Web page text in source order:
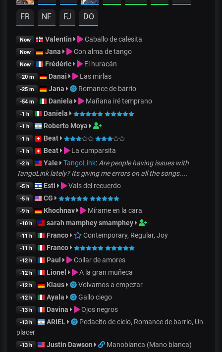
FR NF FJ DO
Now Valentin Caballo de calesita
Now Jana Con alma de tango
Now Frédéric El huracán
-20 m Danai Las mirlas
-25 m Jana Romance de barrio
-54 m Daniela Mañana iré temprano
-1 h Daniela
-1 h Roberto Moya
-1 h Beat
-1 h Beat La cumparsita
-2 h Yale TangoLink: Are people having issues with
TangoLink lately? Its giving me errors on all the songs....
-5 h Esti Vals del recuerdo
-5 h CG
-9 h Khochnav Mírame en la cara
-10 h sarah mamphey smamphey
-11 h Franco Contemporary, Regular, Joy
-11 h Franco
-12 h Paul Collar de amores
-12 h Lionel A la gran muñeca
-12 h Klaus Volvamos a empezar
-12 h Ayala Gallo ciego
-13 h Davina Ojos negros
-13 h ARIEL
Pedacito de cielo, Romance de barrio, Un
placer
-13 h Justin Dawson Manoblanca (Mano blanca)